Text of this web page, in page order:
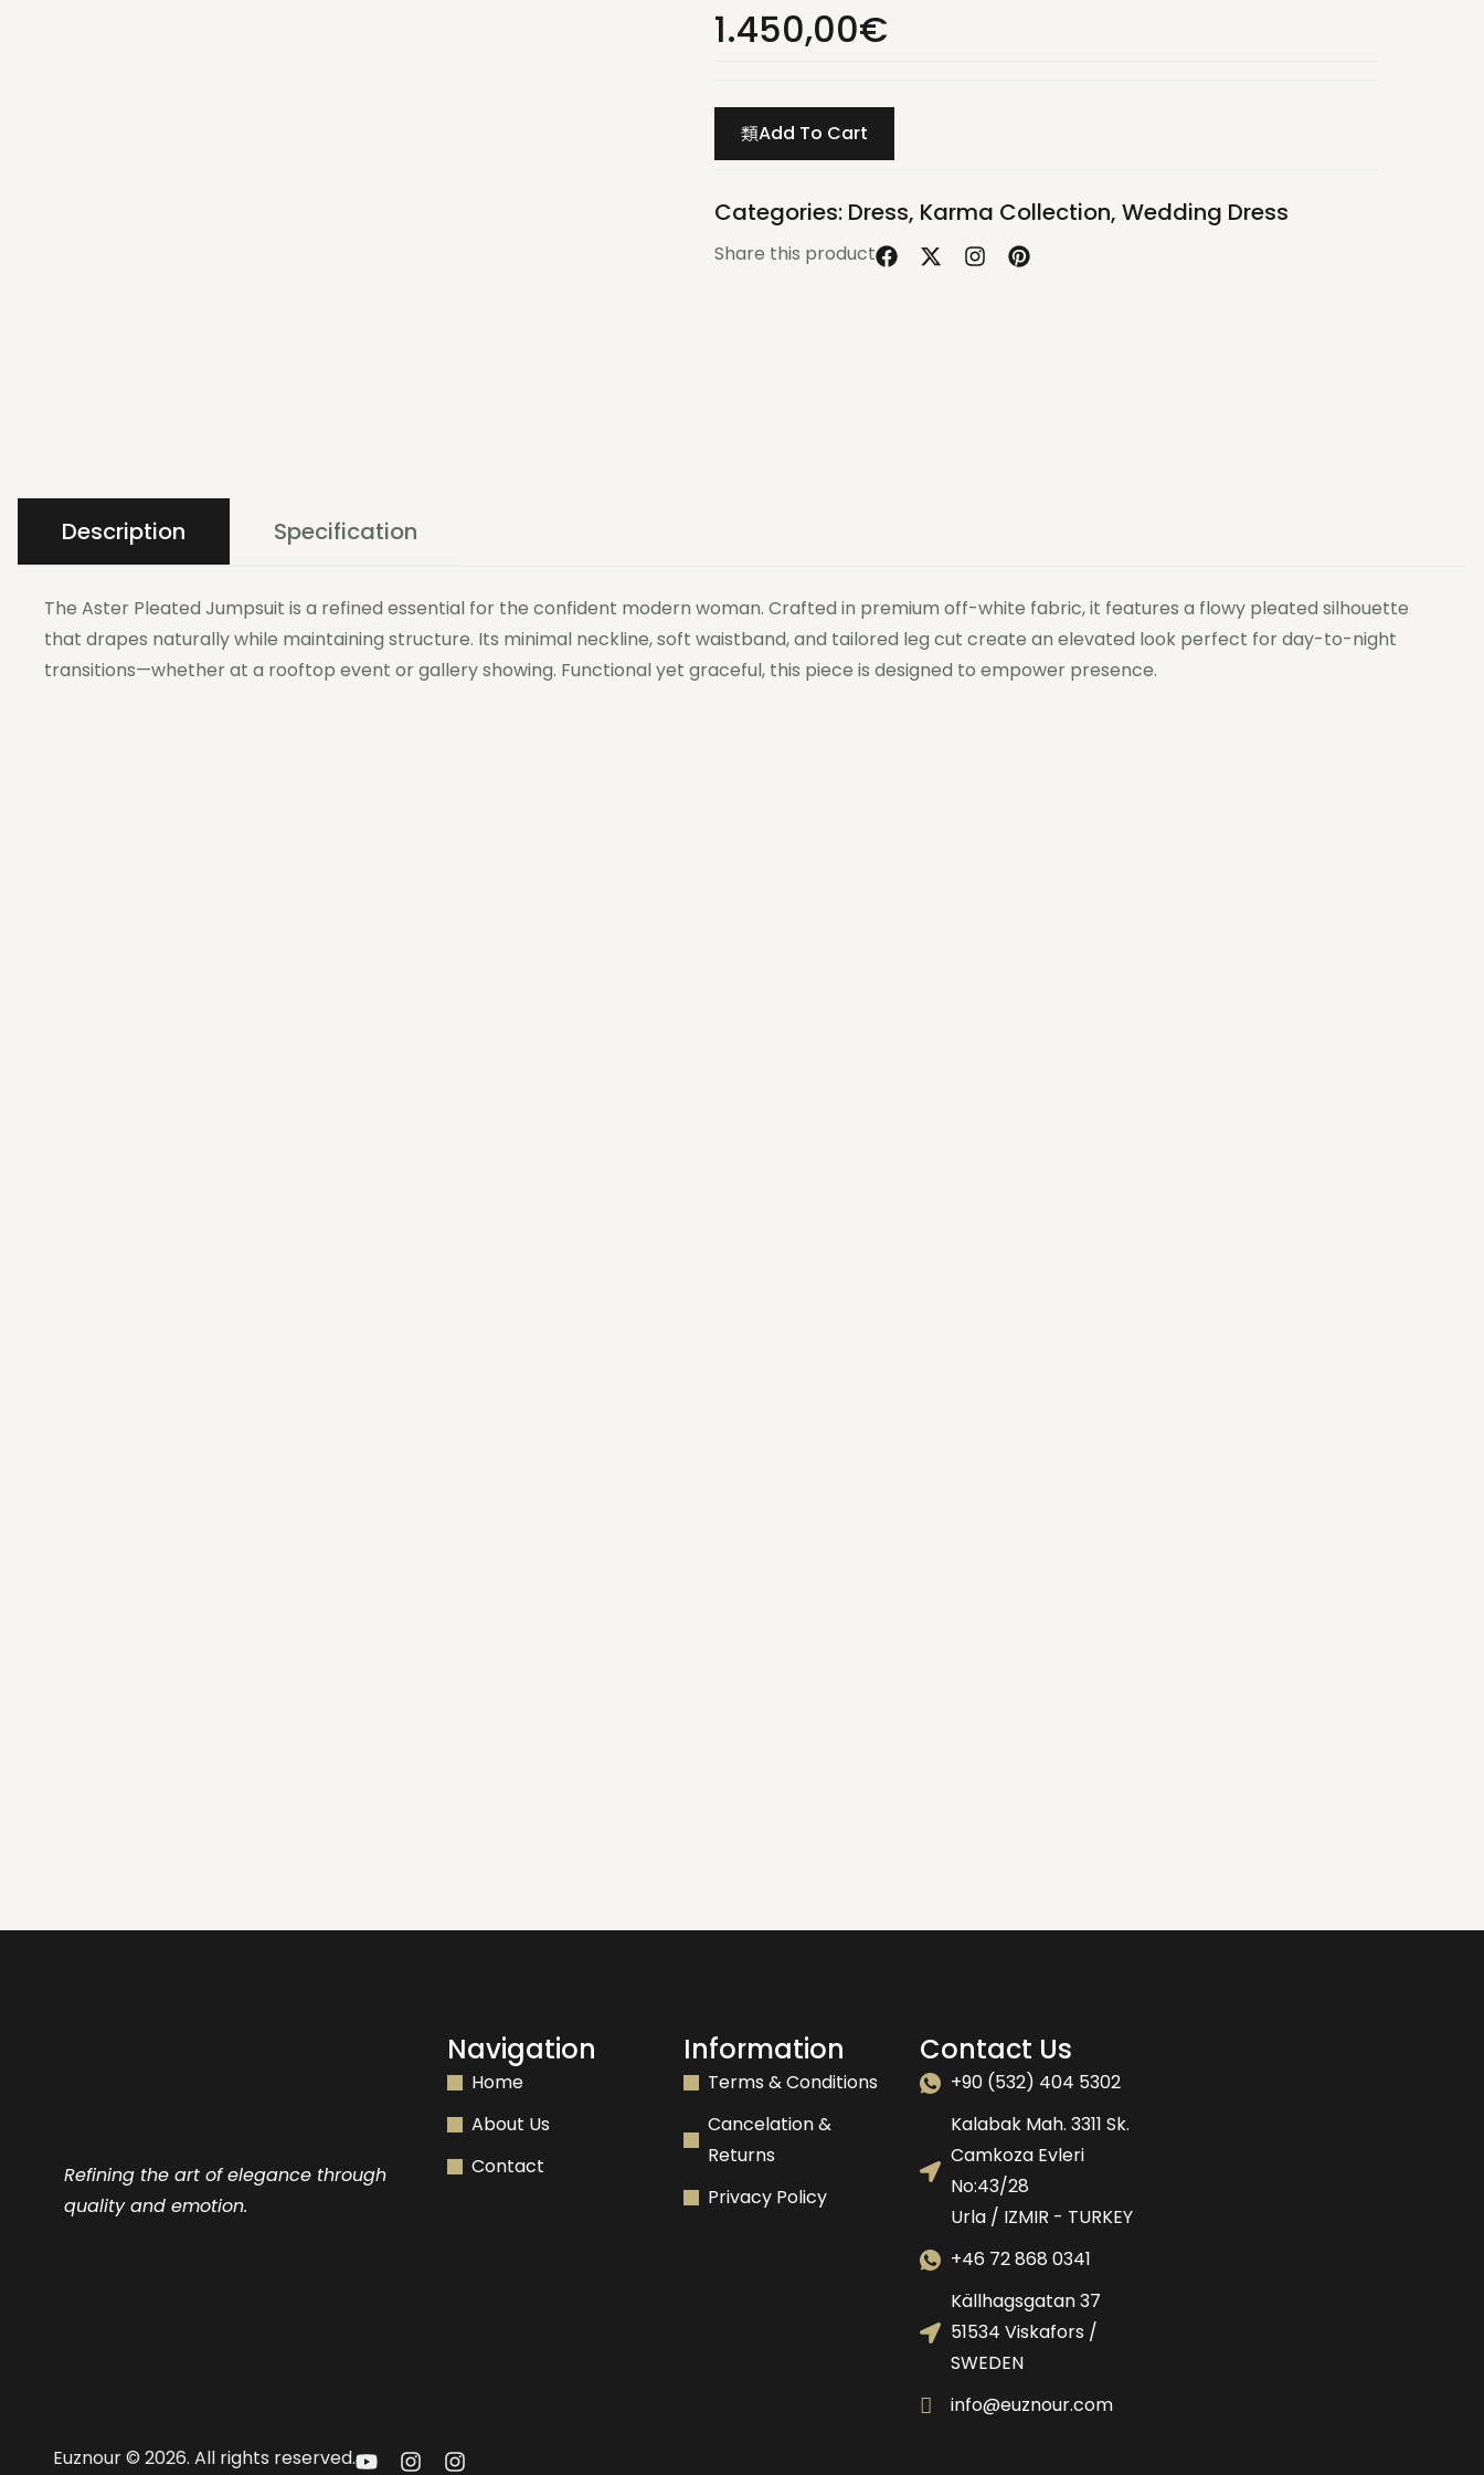
1.450,00€
Add To Cart
Categories: Dress, Karma Collection,Wedding Dress
Share this product
Description Specification
The Aster Pleated Jumpsuit is a refined essential for the confident modern woman. Crafted in premium off-white fabric, it features a flowy pleated silhouette
that drapes naturally while maintaining structure. Its minimal neckline, soft waistband, and tailored leg cut create an elevated look perfect for day-to-night
transitions—whether at a rooftop event or gallery showing. Functional yet graceful, this piece is designed to empower presence.
Refining the art of elegance through
quality and emotion.
Navigation
Home
About Us
Contact
Information
Terms & Conditions
Cancelation &
Returns
Privacy Policy
Contact Us
+90 (532) 404 5302
Kalabak Mah. 3311 Sk.
Camkoza Evleri
No:43/28
Urla / IZMIR - TURKEY
+46 72 868 0341
Källhagsgatan 37
51534 Viskafors /
SWEDEN
info@euznour.com
Euznour © 2026. All rights reserved.